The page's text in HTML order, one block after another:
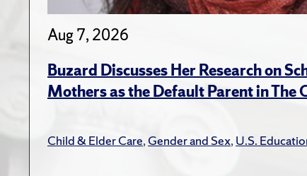
Aug 7, 2026
Buzard Discusses Her Research on
Mothers as the Default Parent in The
Child & Elder Care,Gender and Sex,U.S.